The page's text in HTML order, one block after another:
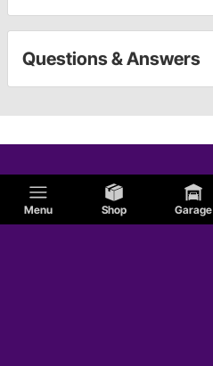
Menu Shop Garage
Questions & Answers